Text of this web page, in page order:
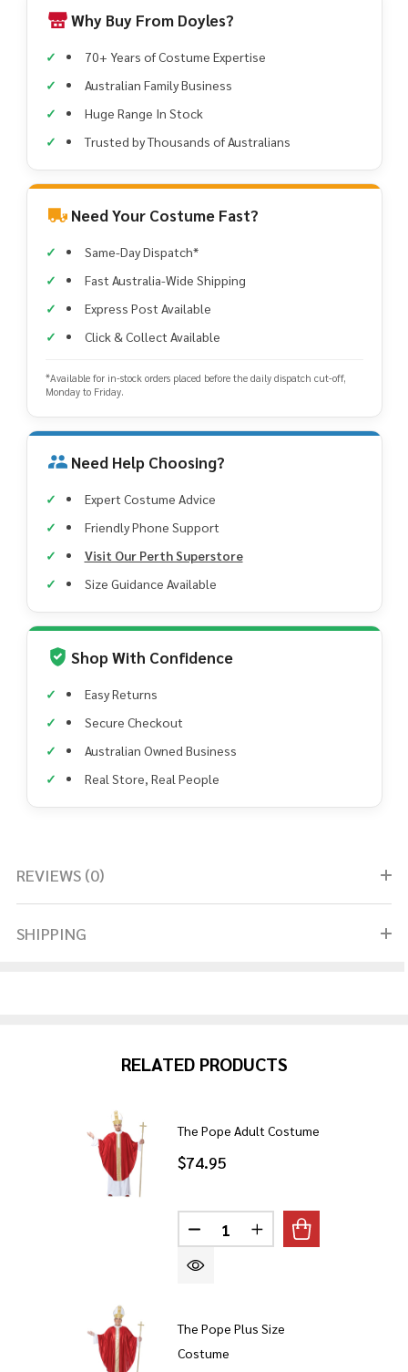
Why Buy From Doyles?
70+ Years of Costume Expertise
Australian Family Business
Huge Range In Stock
Trusted by Thousands of Australians
Need Your Costume Fast?
Same-Day Dispatch*
Fast Australia-Wide Shipping
Express Post Available
Click & Collect Available
*Available for in-stock orders placed before the daily dispatch cut-off,
Monday to Friday.
Need Help Choosing?
Expert Costume Advice
Friendly Phone Support
Visit Our Perth Superstore
Size Guidance Available
Shop With Confidence
Easy Returns
Secure Checkout
Australian Owned Business
Real Store, Real People
REVIEWS (0)
SHIPPING
RELATED PRODUCTS
The Pope Adult Costume
$74.95
Quantity:
DECREASE QUANTITY OF
INCREASE
The Pope Plus Size
Costume